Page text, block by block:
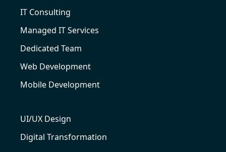
IT Consulting
Managed IT Services
Dedicated Team
Web Development
Mobile Development
UI/UX Design
Digital Transformation